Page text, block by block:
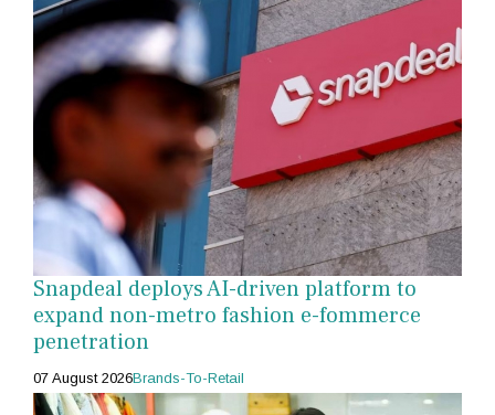
Snapdeal deploys AI-driven platform to
expand non-metro fashion e-fommerce
penetration
07 August 2026Brands-To-Retail